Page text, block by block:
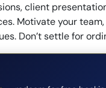
client
Motivate your
Don’t settle for